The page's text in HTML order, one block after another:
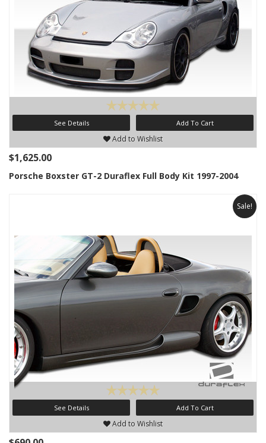
See Details Add To Cart
Add to Wishlist
$1,625.00
Porsche Boxster GT-2 Duraflex Full Body Kit 1997-2004
Sale!
See Details Add To Cart
Add to Wishlist